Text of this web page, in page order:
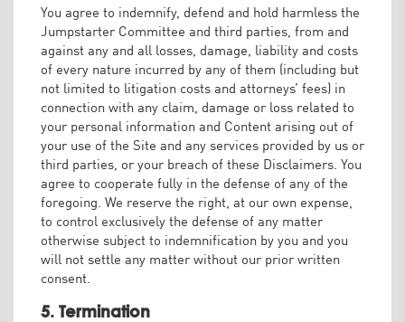
You agree to indemnify, defend and hold harmless the
Jumpstarter Committee and third parties, from and
against any and all losses, damage, liability and costs
of every nature incurred by any of them (including but
not limited to litigation costs and attorneys’ fees) in
connection with any claim, damage or loss related to
your personal information and Content arising out of
your use of the Site and any services provided by us or
third parties, or your breach of these Disclaimers. You
agree to cooperate fully in the defense of any of the
foregoing. We reserve the right, at our own expense,
to control exclusively the defense of any matter
otherwise subject to indemnification by you and you
will not settle any matter without our prior written
consent.
5. Termination